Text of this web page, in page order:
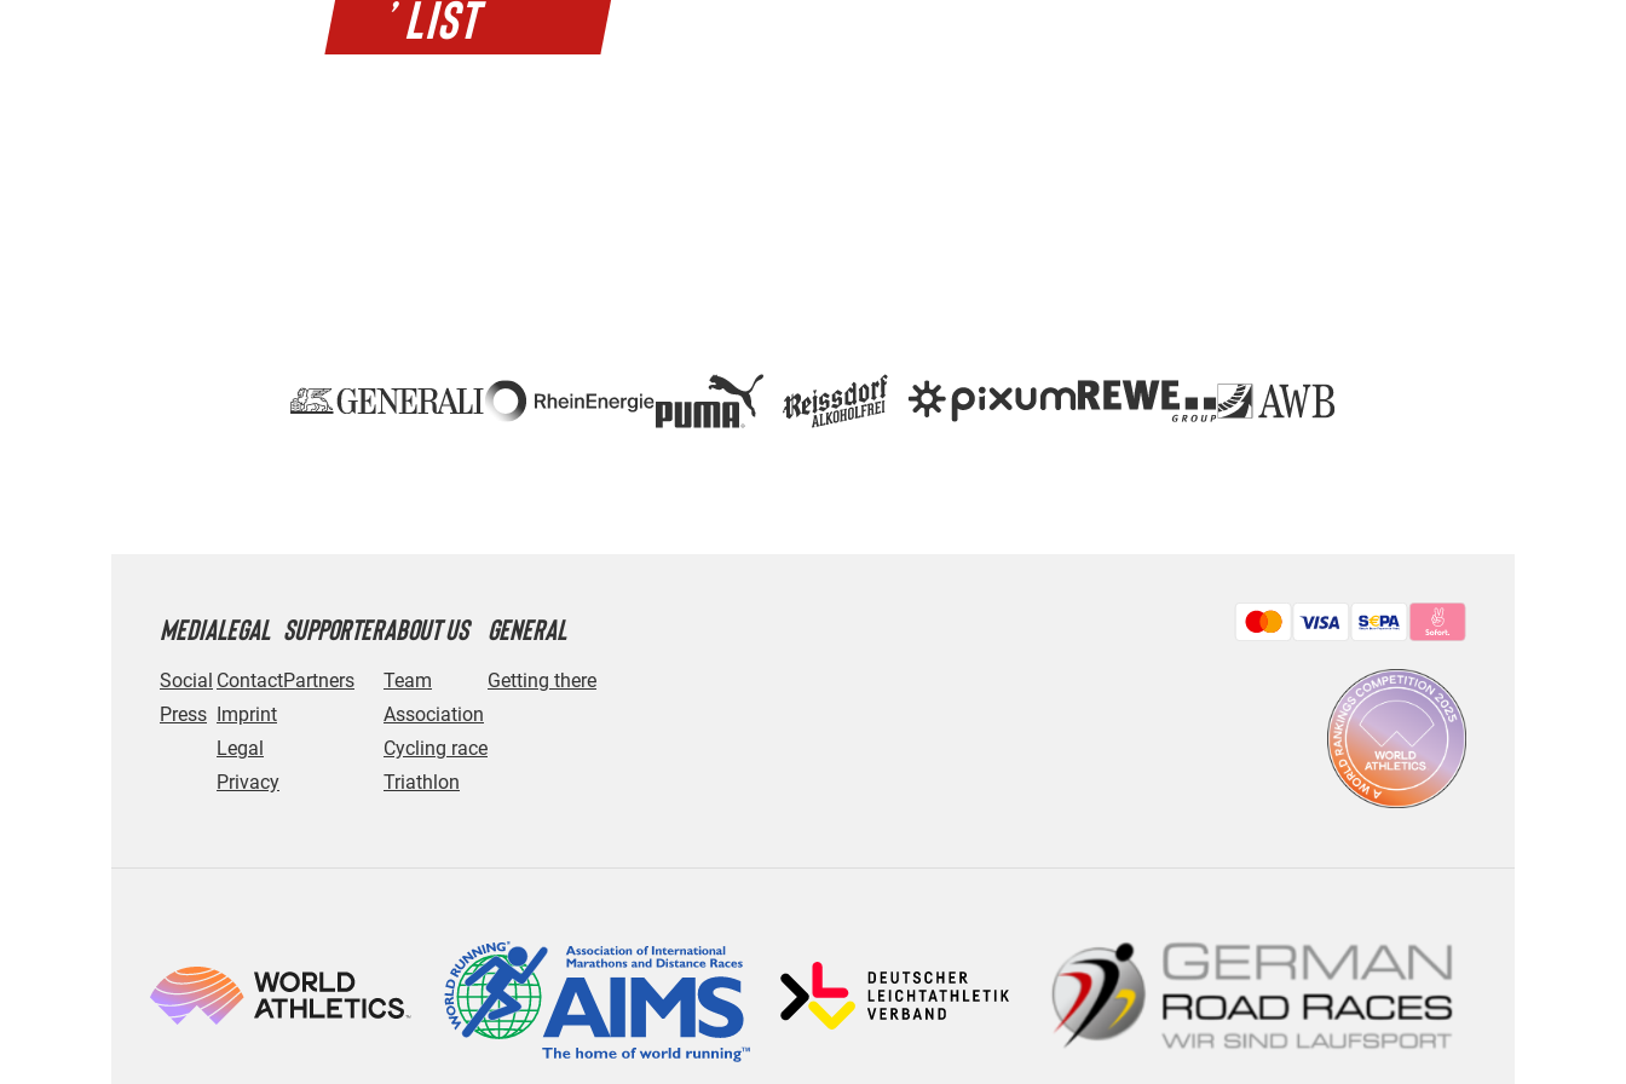
’ LIST
MEDIA
Social
Press
LEGAL
Contact
Imprint
Legal
Privacy
SUPPORTER
Partners
ABOUT US
Team
Association
Cycling race
Triathlon
GENERAL
Getting there
Bezahlmethoden: